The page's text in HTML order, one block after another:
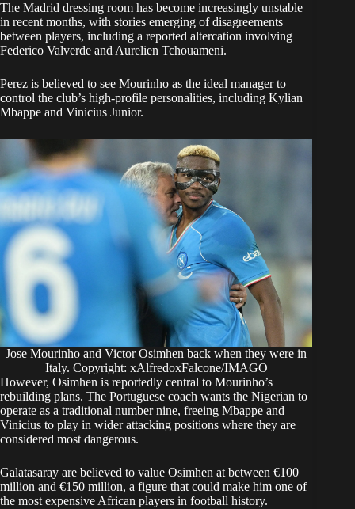
The Madrid dressing room has become increasingly unstable
in recent months, with stories emerging of disagreements
between players, including a reported altercation involving
Federico Valverde and Aurelien Tchouameni.
Perez is believed to see Mourinho as the ideal manager to
control the club’s high-profile personalities, including Kylian
Mbappe and Vinicius Junior.
Jose Mourinho and Victor Osimhen back when they were in
Italy. Copyright: xAlfredoxFalcone/IMAGO
However, Osimhen is reportedly central to Mourinho’s
rebuilding plans. The Portuguese coach wants the Nigerian to
operate as a traditional number nine, freeing Mbappe and
Vinicius to play in wider attacking positions where they are
considered most dangerous.
Galatasaray are believed to value Osimhen at between €100
million and €150 million, a figure that could make him one of
the most expensive African players in football history.